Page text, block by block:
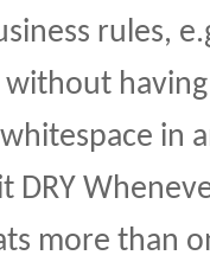
rules,
without
in
DRY
more than